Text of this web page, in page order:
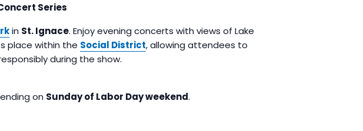
Series
in St. Ignace. Enjoy evening concerts with views of Lake
place within the Social District, allowing attendees to
during the show.
on Sunday of Labor Day weekend.